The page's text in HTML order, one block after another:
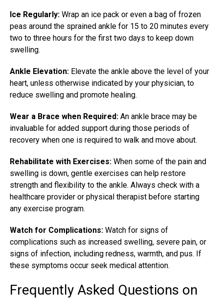
Ice Regularly: Wrap an ice pack or even a bag of frozen
peas around the sprained ankle for 15 to 20 minutes every
two to three hours for the first two days to keep down
swelling.
Ankle Elevation: Elevate the ankle above the level of your
heart, unless otherwise indicated by your physician, to
reduce swelling and promote healing.
Wear a Brace when Required: An ankle brace may be
invaluable for added support during those periods of
recovery when one is required to walk and move about.
Rehabilitate with Exercises: When some of the pain and
swelling is down, gentle exercises can help restore
strength and flexibility to the ankle. Always check with a
healthcare provider or physical therapist before starting
any exercise program.
Watch for Complications: Watch for signs of
complications such as increased swelling, severe pain, or
signs of infection, including redness, warmth, and pus. If
these symptoms occur seek medical attention.
Frequently Asked Questions on